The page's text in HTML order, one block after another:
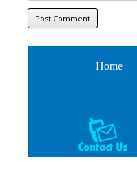
Home